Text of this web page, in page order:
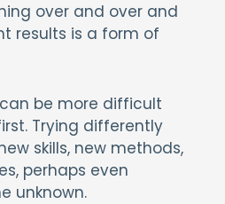
over and over and
results is a form of
be more difficult
Trying differently
skills, new methods,
perhaps even
unknown.